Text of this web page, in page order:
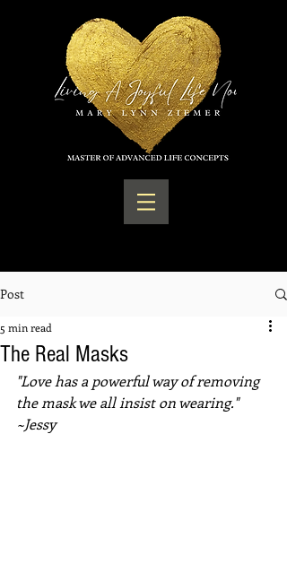
Post
The Real Masks
5 min read
"Love has a powerful way of removing
the mask we all insist on wearing."
~Jessy